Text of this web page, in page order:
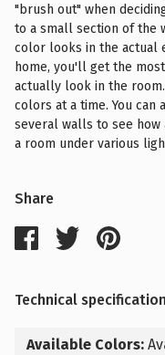
"brush out" when
to a small section of the
color looks in the actual
home, you'll get the
actually look in the
colors at a time. You
several walls to see
a room under various
Share
Technical
Available Colors: